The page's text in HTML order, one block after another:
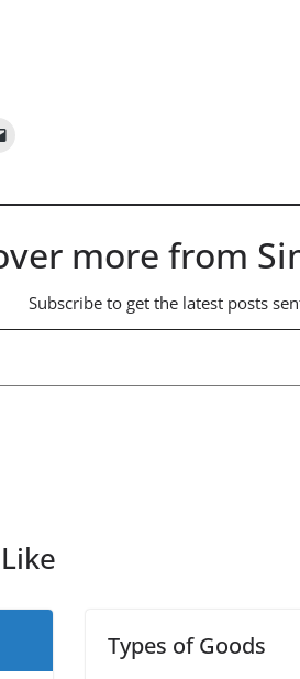
more from
Subscribe to get the latest posts
Types of Goods